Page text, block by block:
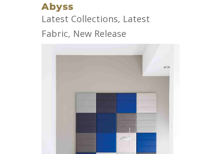
Abyss
Latest Collections, Latest
Fabric, New Release